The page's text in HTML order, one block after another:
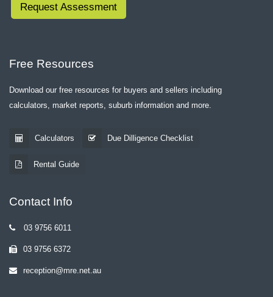
Request Assessment
Free Resources
Download our free resources for buyers and sellers including
calculators, market reports, suburb information and more.
Calculators Due Dilligence Checklist
Rental Guide
Contact Info
03 9756 6011
03 9756 6372
reception@mre.net.au